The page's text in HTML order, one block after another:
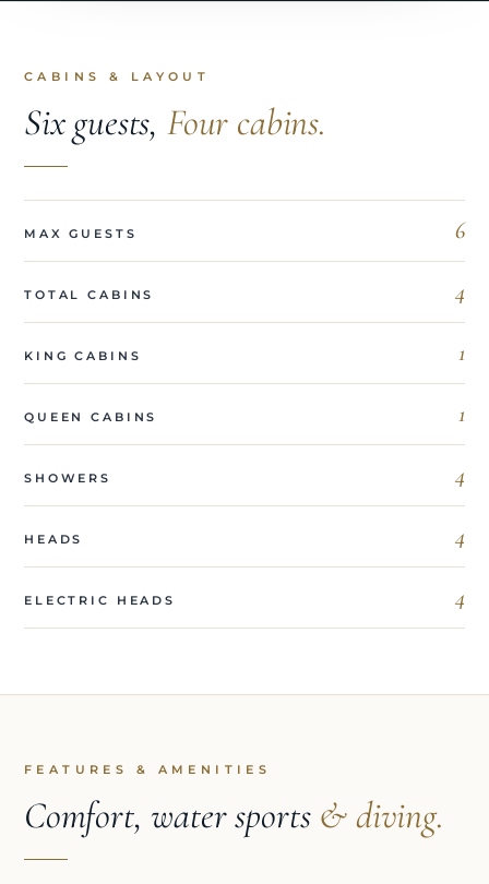
CABINS & LAYOUT
Six guests, Four cabins.
MAX GUESTS 6
TOTAL CABINS 4
KING CABINS 1
QUEEN CABINS 1
SHOWERS 4
HEADS 4
ELECTRIC HEADS 4
FEATURES & AMENITIES
Comfort, water sports & diving.